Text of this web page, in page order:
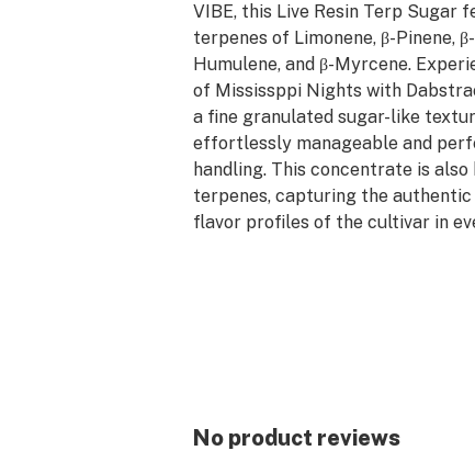
VIBE, this Live Resin Terp Sugar
terpenes of Limonene, β-Pinene,
Humulene, and β-Myrcene.
of Mississppi Nights with
a fine granulated sugar-like
effortlessly manageable and
handling. This concentrate is
terpenes, capturing the
flavor profiles of the cultivar in
No product reviews